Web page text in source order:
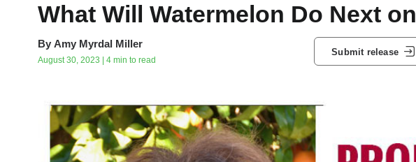
What Will Watermelon Do Next
By Amy Myrdal Miller
August 30, 2023 | 4 min to read
Submit release